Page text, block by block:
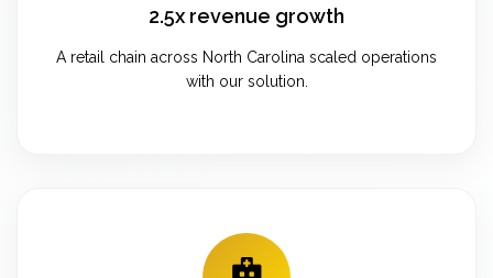
2.5x revenue growth
A retail chain across North Carolina scaled operations
with our solution.